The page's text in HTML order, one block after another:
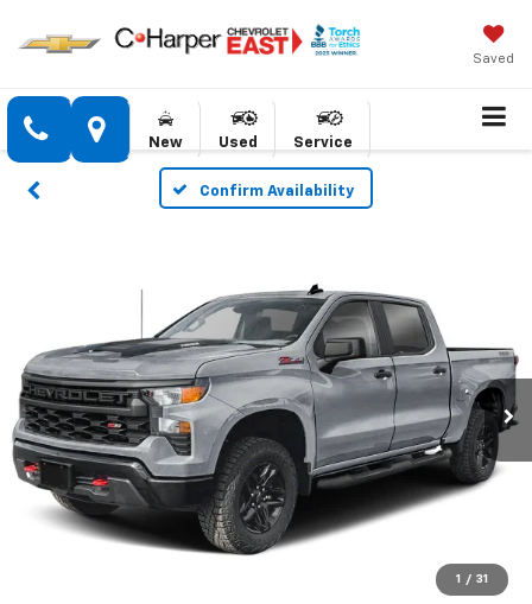
Saved
New Used Service
Confirm Availability
1 / 31